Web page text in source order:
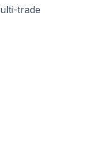
trade